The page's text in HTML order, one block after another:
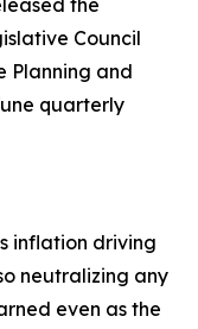
the
Council
Planning and
quarterly
inflation driving
neutralizing any
even as the